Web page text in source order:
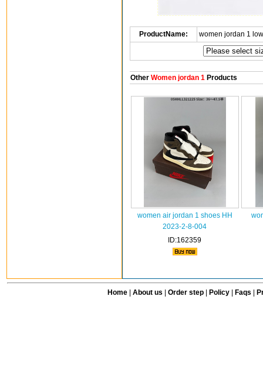
ProductName: women jordan 1
OtherWomen jordan 1Products
women air jordan 1 shoes HH
2023-2-8-004
ID:162359
Home| About us Order step Policy| Faqs